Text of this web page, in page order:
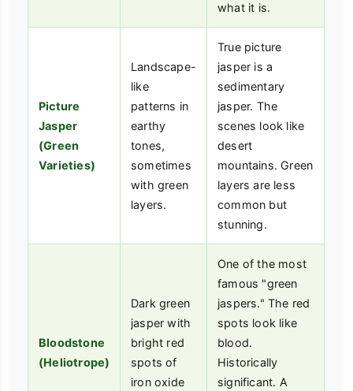
what it is.
Picture
Jasper
(Green
Varieties)
Landscape-
like
patterns in
earthy
tones,
sometimes
with green
layers.
True picture
jasper is a
sedimentary
jasper. The
scenes look like
desert
mountains. Green
layers are less
common but
stunning.
Bloodstone
(Heliotrope)
Dark green
jasper with
bright red
spots of
iron oxide
One of the most
famous "green
jaspers." The red
spots look like
blood.
Historically
significant. A